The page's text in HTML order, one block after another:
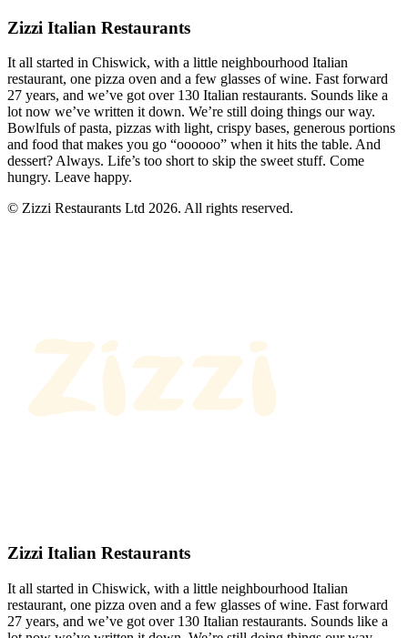
Zizzi Italian Restaurants
It all started in Chiswick, with a little neighbourhood Italian
restaurant, one pizza oven and a few glasses of wine. Fast forward
27 years, and we’ve got over 130 Italian restaurants. Sounds like a
lot now we’ve written it down. We’re still doing things our way.
Bowlfuls of pasta, pizzas with light, crispy bases, generous portions
and food that makes you go “oooooo” when it hits the table. And
dessert? Always. Life’s too short to skip the sweet stuff. Come
hungry. Leave happy.
© Zizzi Restaurants Ltd 2026. All rights reserved.
Zizzi Italian Restaurants
It all started in Chiswick, with a little neighbourhood Italian
restaurant, one pizza oven and a few glasses of wine. Fast forward
27 years, and we’ve got over 130 Italian restaurants. Sounds like a